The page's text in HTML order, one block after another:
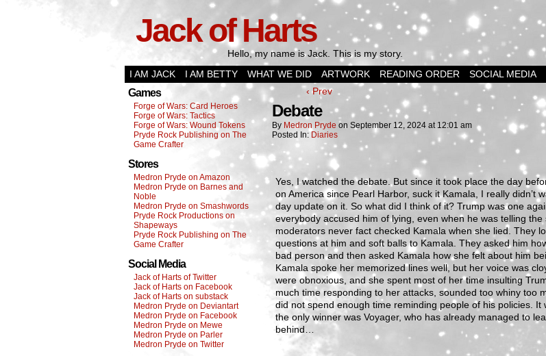
Jack of Harts
Hello, my name is Jack. This is my story.
I AM JACK
I AM BETTY WHAT WE DID ARTWORK READING ORDER SOCIAL MEDIA
Games
Forge of Wars: Card Heroes
Forge of Wars: Tactics
Forge of Wars: Wound Tokens
Pryde Rock Publishing on The
Game Crafter
Stores
Medron Pryde on Amazon
Medron Pryde on Barnes and
Noble
Medron Pryde on Smashwords
Pryde Rock Productions on
Shapeways
Pryde Rock Publishing on The
Game Crafter
Social Media
Jack of Harts of Twitter
Jack of Harts on Facebook
Jack of Harts on substack
Medron Pryde on Deviantart
Medron Pryde on Facebook
Medron Pryde on Mewe
Medron Pryde on Parler
Medron Pryde on Twitter
‹ Prev
Debate
By Medron Pryde on September 12, 2024 at 12:01 am
Posted In: Diaries
Yes, I watched the debate. But since it took place the day
on America since Pearl Harbor, suck it Kamala, I really didn’t
day update on it. So what did I think of it? Trump was one
everybody accused him of lying, even when he was telling
moderators never fact checked Kamala when she lied. They
questions at him and soft balls to Kamala. They asked him
bad person and then asked Kamala how she felt about him
Kamala spoke her memorized lines well, but her voice was
were obnoxious, and she spent most of her time insulting
much time responding to her attacks, sounded too whiny too
did not spend enough time reminding people of his policies. It
the only winner was Voyager, who has already managed to
behind…